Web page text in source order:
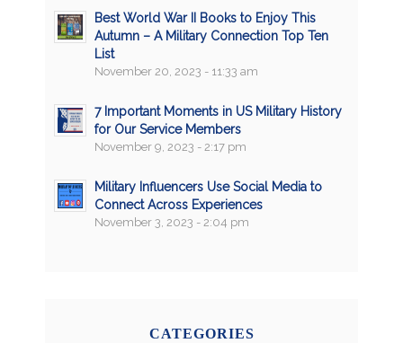
Best World War II Books to Enjoy This
Autumn – A Military Connection Top Ten
List
November 20, 2023 - 11:33 am
7 Important Moments in US Military History
for Our Service Members
November 9, 2023 - 2:17 pm
Military Influencers Use Social Media to
Connect Across Experiences
November 3, 2023 - 2:04 pm
CATEGORIES